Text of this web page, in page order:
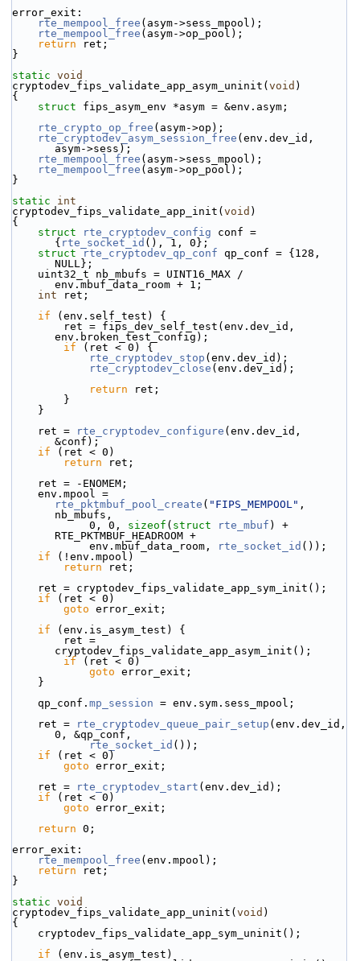
error_exit:
rte_mempool_free (asym->sess_mpool);
rte_mempool_free (asym->op_pool);
return ret;
}
static void
cryptodev_fips_validate_app_asym_uninit( void )
{
struct fips_asym_env *asym = &env.asym;
rte_crypto_op_free (asym->op);
rte_cryptodev_asym_session_free (env.dev_id,
asym->sess);
rte_mempool_free (asym->sess_mpool);
rte_mempool_free (asym->op_pool);
}
static
int
cryptodev_fips_validate_app_init( void )
{
struct
rte_cryptodev_config conf =
{ rte_socket_id (), 1, 0};
struct
rte_cryptodev_qp_conf qp_conf = {128,
NULL};
env.mbuf_data_room + 1;
int ret;
if (env.self_test) {
env.broken_test_config);
if (ret < 0) {
rte_cryptodev_stop (env.dev_id);
rte_cryptodev_close (env.dev_id);
return ret;
        }
    }
    ret =
rte_cryptodev_configure (env.dev_id,
&conf);
if (ret < 0)
return ret;
    ret = -ENOMEM;
rte_pktmbuf_pool_create ( "FIPS_MEMPOOL" ,
nb_mbufs,
            0, 0,
sizeof ( struct rte_mbuf ) +
RTE_PKTMBUF_HEADROOM +
            env.mbuf_data_room,
rte_socket_id ());
if (!env.mpool)
return ret;
    ret = cryptodev_fips_validate_app_sym_init();
if (ret < 0)
goto error_exit;
if (env.is_asym_test) {
cryptodev_fips_validate_app_asym_init();
if (ret < 0)
goto error_exit;
    }
    qp_conf.
mp_session = env.sym.sess_mpool;
    ret =
rte_cryptodev_queue_pair_setup (env.dev_id,
0, &qp_conf,
rte_socket_id ());
if (ret < 0)
goto error_exit;
    ret =
rte_cryptodev_start (env.dev_id);
if (ret < 0)
goto error_exit;
return 0;
error_exit:
rte_mempool_free (env.mpool);
return ret;
}
static void
cryptodev_fips_validate_app_uninit( void )
{
    cryptodev_fips_validate_app_sym_uninit();
if (env.is_asym_test)